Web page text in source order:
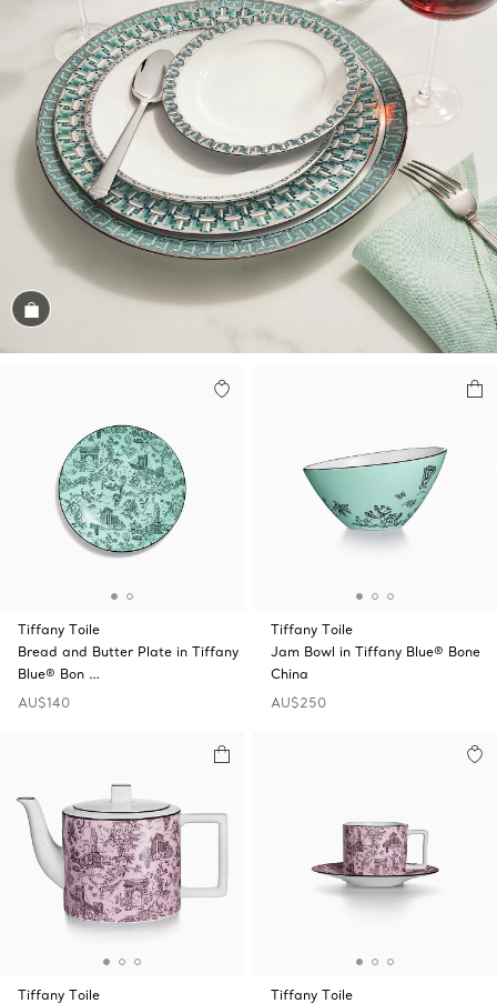
Shop the Look
Tiffany Toile
Bread and Butter Plate in Tiffany
Blue® Bon …
AU$140
Tiffany Toile
Jam Bowl in Tiffany Blue® Bone
China
AU$250
Tiffany Toile
Tiffany Toile